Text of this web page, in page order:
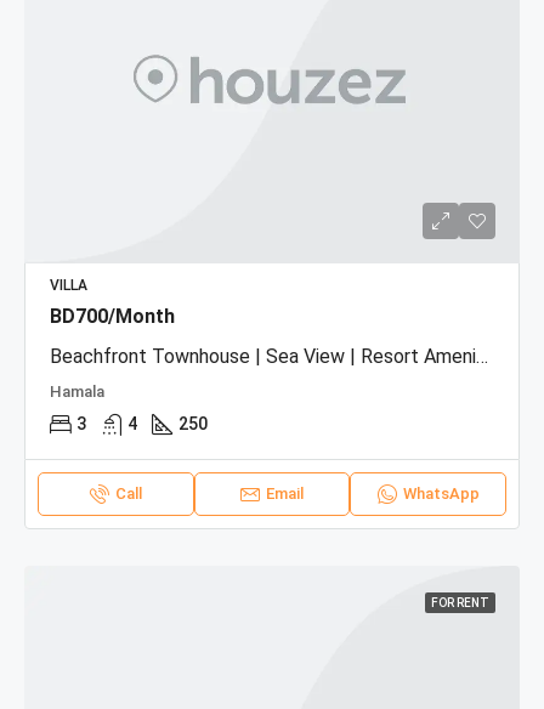
VILLA
BD700/Month
Beachfront Townhouse | Sea View | Resort Amenities
Hamala
3 4 250
Call Email WhatsApp
FOR RENT